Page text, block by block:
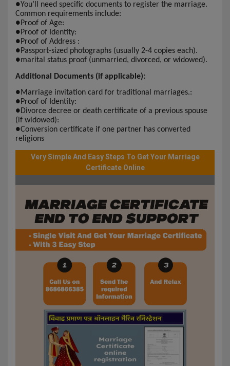
●You’ll need specific documents to register the marriage.
Common requirements include:
●Proof of Age:
●Proof of Identity:
●Proof of Address :
●Passport-sized photographs (usually 2-4 copies each).
●marital status proof (unmarried, divorced, or widowed).
Additional Documents (if applicable):
●Marriage invitation card for traditional marriages.:
●Proof of Identity:
●Divorce decree or death certificate of a previous spouse
(if widowed):
●Conversion certificate if one partner has converted
religions
Very Simple And Easy Steps To Get Your Marriage
Certificate Online